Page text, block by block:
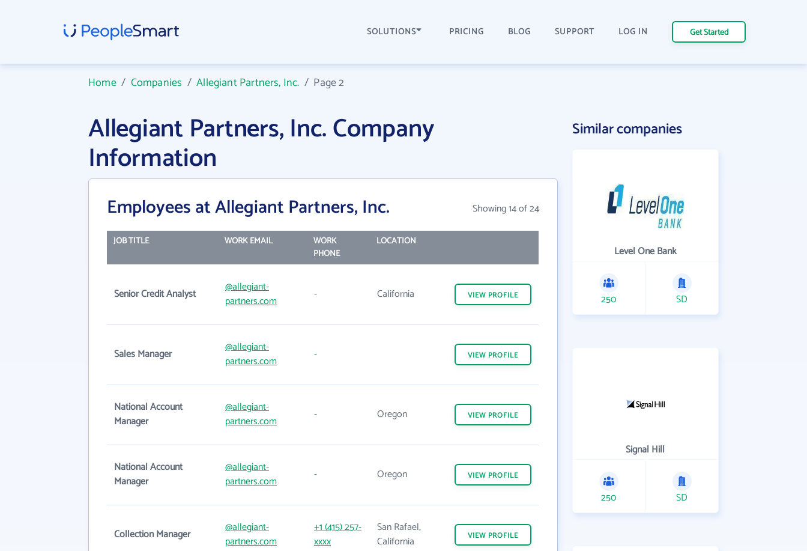
SOLUTIONS PRICING BLOG SUPPORT LOG IN Get Started
Home/ Companies /Allegiant Partners, Inc. / Page 2
Allegiant Partners, Inc. Company
Information
Employees at Allegiant Partners, Inc. Showing 14 of 24
JOB TITLE WORK EMAIL
WORK
PHONE
LOCATION
Senior Credit Analyst
@allegiant-
partners.com
- California VIEW PROFILE
Sales Manager
@allegiant-
partners.com
- VIEW PROFILE
National Account
Manager
@allegiant-
partners.com
- Oregon VIEW PROFILE
National Account
Manager
@allegiant-
partners.com
- Oregon VIEW PROFILE
Collection Manager
@allegiant-
partners.com
+1 (415) 257-
xxxx
San Rafael,
California
VIEW PROFILE
Similar companies
Level One Bank
250 SD
Signal Hill
250 SD